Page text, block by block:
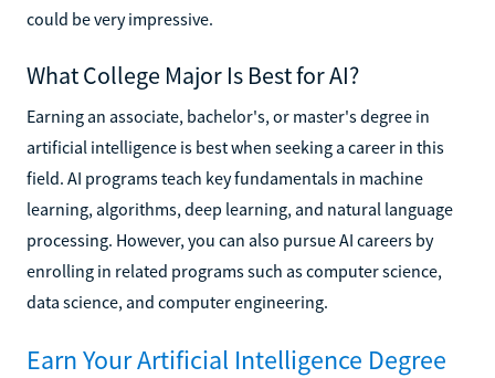
could be very impressive.
What College Major Is Best for AI?
Earning an associate, bachelor's, or master's degree in
artificial intelligence is best when seeking a career in this
field. AI programs teach key fundamentals in machine
learning, algorithms, deep learning, and natural language
processing. However, you can also pursue AI careers by
enrolling in related programs such as computer science,
data science, and computer engineering.
Earn Your Artificial Intelligence Degree